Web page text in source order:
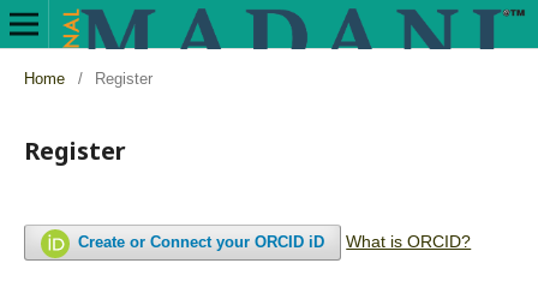
Home / Register
Register
Create or Connect your ORCID iD What is ORCID?